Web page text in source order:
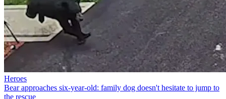
Heroes
Bear approaches six-year-old: family dog doesn't hesitate to jump to
the rescue